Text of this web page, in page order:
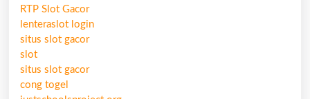
RTP Slot Gacor
lenteraslot login
situs slot gacor
slot
situs slot gacor
cong togel